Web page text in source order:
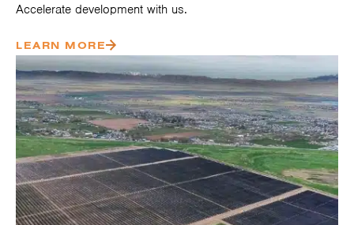
Accelerate development with us.
LEARN MORE